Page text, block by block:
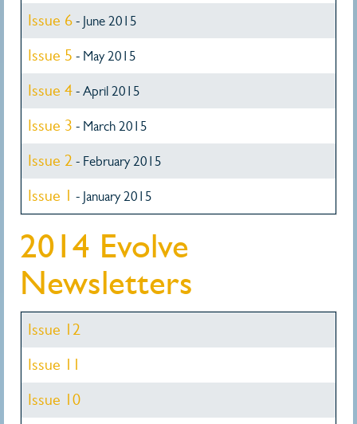
Issue 6 - June 2015
Issue 5 - May 2015
Issue 4 - April 2015
Issue 3 - March 2015
Issue 2 - February 2015
Issue 1 - January 2015
2014 Evolve
Newsletters
Issue 12
Issue 11
Issue 10